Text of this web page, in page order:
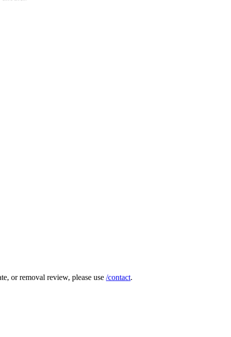
or removal review, please use /contact.